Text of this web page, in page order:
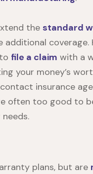
the standard
coverage.
file a claim with a
your money’s
insurance
often too good to
plans, but are